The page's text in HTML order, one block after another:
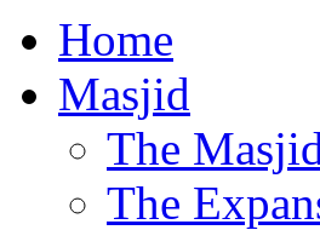
Home
Masjid
The
The